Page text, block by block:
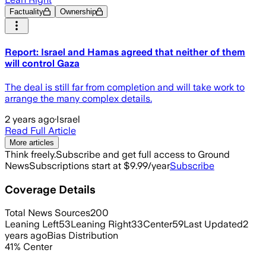
Factuality Ownership
Report: Israel and Hamas agreed that neither of them
will control Gaza
The deal is still far from completion and will take work to
arrange the many complex details.
2 years ago·Israel
Read Full Article
More articles
Think freely.Subscribe and get full access to Ground
NewsSubscriptions start at $9.99/yearSubscribe
Coverage Details
Total News Sources200
Leaning Left53Leaning Right33Center59Last Updated2
years agoBias Distribution
41% Center